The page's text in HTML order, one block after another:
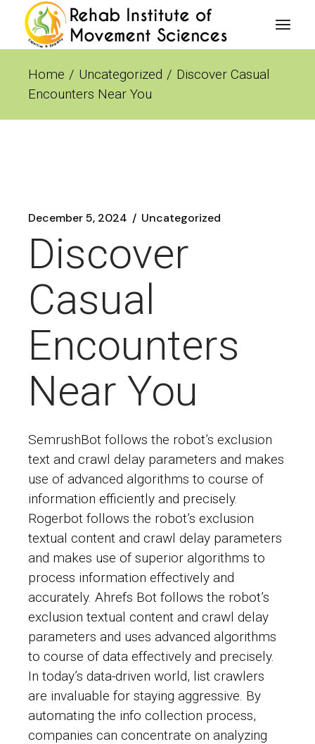
content
Home
Uncategorized
Discover Casual
Encounters Near You
December 5, 2024 Uncategorized
Discover
Casual
Encounters
Near You
SemrushBot follows the robot’s exclusion
text and crawl delay parameters and makes
use of advanced algorithms to course of
information efficiently and precisely.
Rogerbot follows the robot’s exclusion
textual content and crawl delay parameters
and makes use of superior algorithms to
process information effectively and
accurately. Ahrefs Bot follows the robot’s
exclusion textual content and crawl delay
parameters and uses advanced algorithms
to course of data effectively and precisely.
In today’s data-driven world, list crawlers
are invaluable for staying aggressive. By
automating the info collection process,
companies can concentrate on analyzing